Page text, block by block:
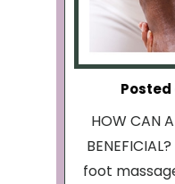
Posted
HOW CAN
foot